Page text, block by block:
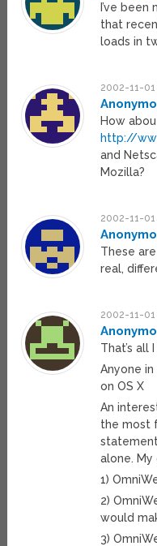
I’ve
that
loads in
2002-11-01
How
http://
and
Mozilla?
2002-11-01
These
real,
2002-11-01
That’s all
Anyone
on OS X
An
the most
alone. My
1)
2)
would
3)